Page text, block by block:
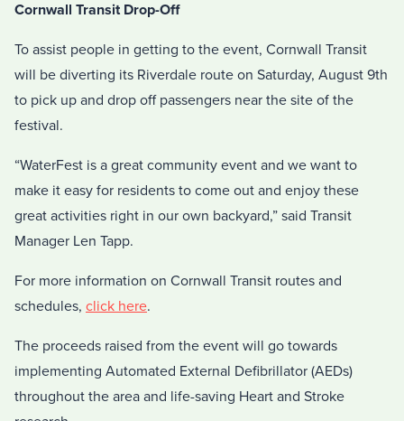
Cornwall Transit Drop-Off
To assist people in getting to the event, Cornwall Transit
will be diverting its Riverdale route on Saturday, August 9th
to pick up and drop off passengers near the site of the
festival.
“WaterFest is a great community event and we want to
make it easy for residents to come out and enjoy these
great activities right in our own backyard,” said Transit
Manager Len Tapp.
For more information on Cornwall Transit routes and
schedules, click here.
The proceeds raised from the event will go towards
implementing Automated External Defibrillator (AEDs)
throughout the area and life-saving Heart and Stroke